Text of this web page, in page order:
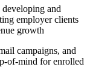
developing and
employer clients
growth
campaigns, and
of-mind for enrolled